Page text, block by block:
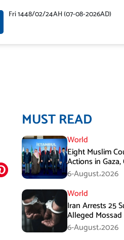
Fri 1448/02/24AH (07-08-2026AD)
MUST READ
World
Eight Muslim
Actions in
Ceasefire
6-August،2026
World
Iran Arrests 25
Alleged
Activities
6-August،2026